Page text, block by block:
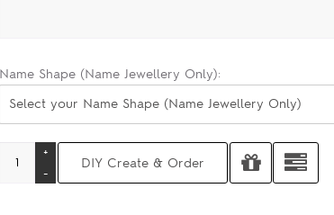
Name Shape (Name Jewellery Only):
Select your Name Shape (Name Jewellery Only)